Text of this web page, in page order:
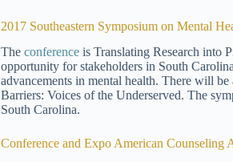
2017 Southeastern Symposium on Mental
Theconference is Translating Research into
opportunity for stakeholders in South
advancements in mental health. There will
Barriers: Voices of the Underserved. The
South Carolina.
Conference and Expo American Counseling